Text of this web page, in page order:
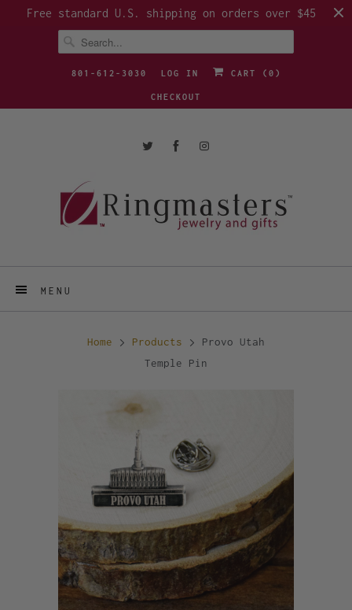
Free standard U.S. shipping on orders over $45
801-612-3030 LOG IN CART ( 0 )
CHECKOUT
MENU
Home Products
Provo Utah
Temple Pin